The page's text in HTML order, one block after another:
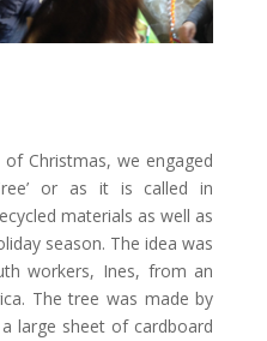
Christmas, we engaged
or as it is called in
materials as well as
season. The idea was
workers, Ines, from an
The tree was made by
large sheet of cardboard